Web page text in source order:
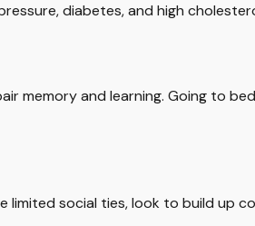
diabetes, and high
memory and learning. Going to
limited social ties, look to build up